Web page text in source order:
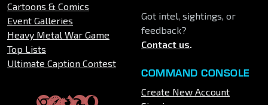
Cartoons & Comics
Event Galleries
Heavy Metal War Game
Top Lists
Ultimate Caption Contest
Got intel, sightings, or
feedback?
Contact us.
COMMAND CONSOLE
Create New Account